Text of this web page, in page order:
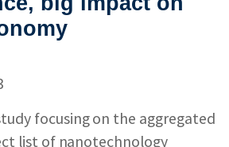
PARTICIPATING IN THE NNI
focusing on the aggregated
list of nanotechnology